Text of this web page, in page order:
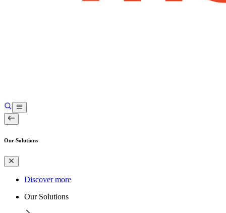
Our Solutions
Discover more
Our Solutions